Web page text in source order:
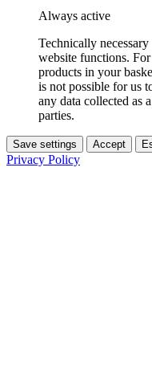
Always active
Technically
website functions.
products in your
is not possible for us
any data collected as
parties.
Save settings Accept
Privacy Policy